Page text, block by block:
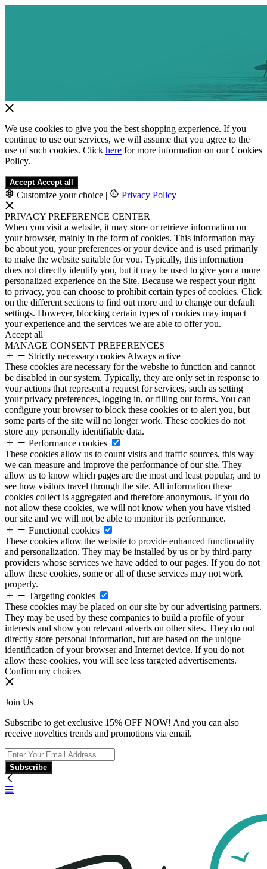
We use cookies to give you the best shopping experience. If you
continue to use our services, we will assume that you agree to the
use of such cookies. Click here for more information on our Cookies
Policy.
Accept Accept all
Customize your choice | Privacy Policy
PRIVACY PREFERENCE CENTER
When you visit a website, it may store or retrieve information on
your browser, mainly in the form of cookies. This information may
be about you, your preferences or your device and is used primarily
to make the website suitable for you. Typically, this information
does not directly identify you, but it may be used to give you a more
personalized experience on the Site. Because we respect your right
to privacy, you can choose to prohibit certain types of cookies. Click
on the different sections to find out more and to change our default
settings. However, blocking certain types of cookies may impact
your experience and the services we are able to offer you.
Accept all
MANAGE CONSENT PREFERENCES
Strictly necessary cookies Always active
These cookies are necessary for the website to function and cannot
be disabled in our system. Typically, they are only set in response to
your actions that represent a request for services, such as setting
your privacy preferences, logging in, or filling out forms. You can
configure your browser to block these cookies or to alert you, but
some parts of the site will no longer work. These cookies do not
store any personally identifiable data.
Performance cookies
These cookies allow us to count visits and traffic sources, this way
we can measure and improve the performance of our site. They
allow us to know which pages are the most and least popular, and to
see how visitors travel through the site. All information these
cookies collect is aggregated and therefore anonymous. If you do
not allow these cookies, we will not know when you have visited
our site and we will not be able to monitor its performance.
Functional cookies
These cookies allow the website to provide enhanced functionality
and personalization. They may be installed by us or by third-party
providers whose services we have added to our pages. If you do not
allow these cookies, some or all of these services may not work
properly.
Targeting cookies
These cookies may be placed on our site by our advertising partners.
They may be used by these companies to build a profile of your
interests and show you relevant adverts on other sites. They do not
directly store personal information, but are based on the unique
identification of your browser and Internet device. If you do not
allow these cookies, you will see less targeted advertisements.
Confirm my choices
Join Us
Subscribe to get exclusive 15% OFF NOW! And you can also
receive novelties trends and promotions via email.
Subscribe